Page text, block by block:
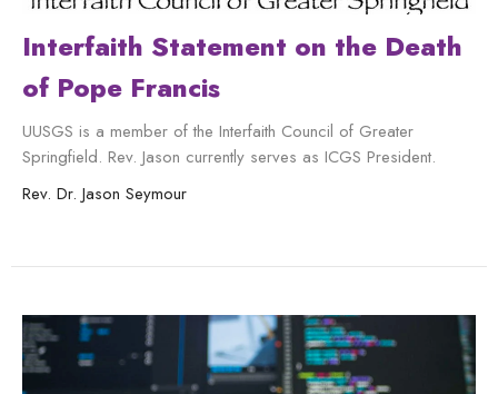
Interfaith Statement on the Death
of Pope Francis
UUSGS is a member of the Interfaith Council of Greater
Springfield. Rev. Jason currently serves as ICGS President.
Rev. Dr. Jason Seymour